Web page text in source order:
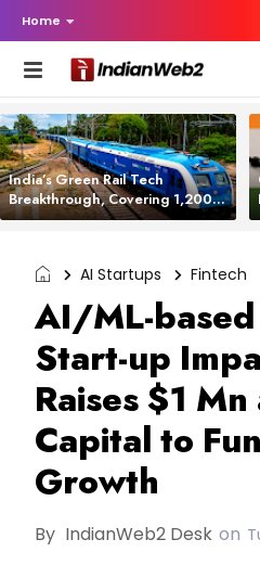
Home
India’s Green Rail Tech
Breakthrough, Covering 1,200
km with Zero Emissions and
AI Startups Fintech
AI/ML-based
Start-up
Raises $1
Capital to
Growth
By IndianWeb2 Desk on